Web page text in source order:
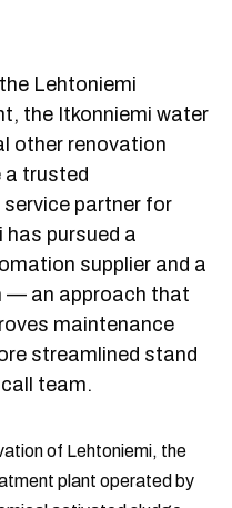
Lehtoniemi
the Itkonniemi water
other renovation
a trusted
partner for
has pursued a
supplier and a
— an approach that
maintenance
streamlined stand
team.
of Lehtoniemi, the
plant operated by